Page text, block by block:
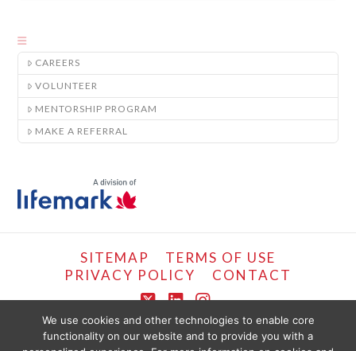
CAREERS
VOLUNTEER
MENTORSHIP PROGRAM
MAKE A REFERRAL
SITEMAP
TERMS OF USE
PRIVACY POLICY
CONTACT
X LinkedIn
Instagram
COPYRIGHT © LIFEMARK, 2024.
We use cookies and other technologies to enable core
functionality on our website and to provide you with a